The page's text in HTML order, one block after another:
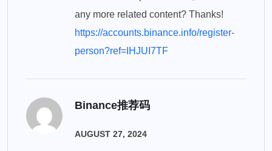
any more related content? Thanks!
https://accounts.binance.info/register-
person?ref=IHJUI7TF
Binance推荐码
AUGUST 27, 2024